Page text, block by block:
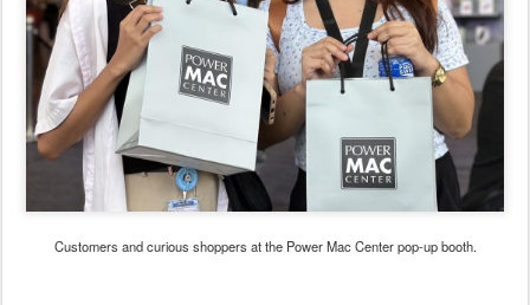
Customers and curious shoppers at the Power Mac Center pop-up booth.